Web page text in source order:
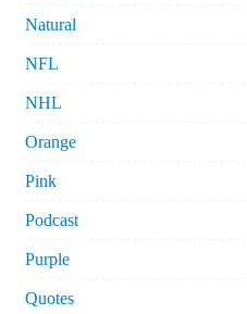
Natural
NFL
NHL
Orange
Pink
Podcast
Purple
Quotes